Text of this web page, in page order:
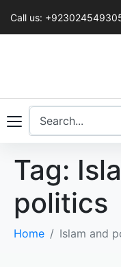
Call us:
Tag:
politics
Home Islam and